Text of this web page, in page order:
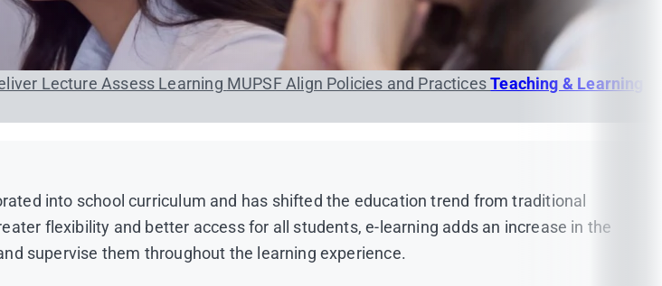
Lecture Assess Learning MUPSFAlign Policies and PracticesTeaching & Learning
into school curriculum and has shifted the education trend from traditional
flexibility and better access for all students, e-learning adds an increase in the
supervise them throughout the learning experience.